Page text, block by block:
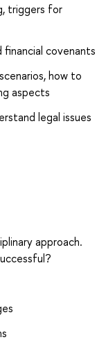
triggers for
covenants
how to
aspects
legal issues
approach.